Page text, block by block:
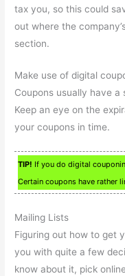
tax you, so this could
out where the
section.
Make use of digital
Coupons usually have
Keep an eye on the
your coupons in time.
TIP! If you do digital
Certain coupons have rather
Mailing Lists
Figuring out how to get
you with quite a few
know about it, pick